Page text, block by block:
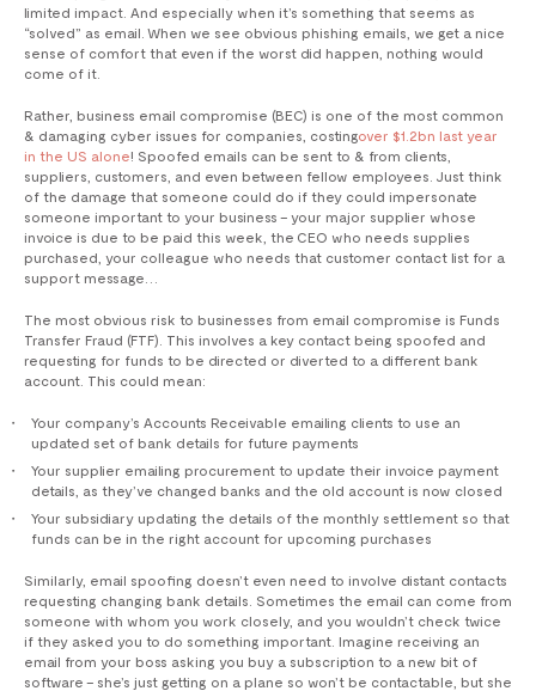
limited impact. And especially when it’s something that seems as
“solved” as email. When we see obvious phishing emails, we get a nice
sense of comfort that even if the worst did happen, nothing would
come of it.
Rather, business email compromise (BEC) is one of the most common
& damaging cyber issues for companies, costingover $1.2bn last year
in the US alone! Spoofed emails can be sent to & from clients,
suppliers, customers, and even between fellow employees. Just think
of the damage that someone could do if they could impersonate
someone important to your business – your major supplier whose
invoice is due to be paid this week, the CEO who needs supplies
purchased, your colleague who needs that customer contact list for a
support message…
The most obvious risk to businesses from email compromise is Funds
Transfer Fraud (FTF). This involves a key contact being spoofed and
requesting for funds to be directed or diverted to a different bank
account. This could mean:
Your company’s Accounts Receivable emailing clients to use an
updated set of bank details for future payments
Your supplier emailing procurement to update their invoice payment
details, as they’ve changed banks and the old account is now closed
Your subsidiary updating the details of the monthly settlement so that
funds can be in the right account for upcoming purchases
Similarly, email spoofing doesn’t even need to involve distant contacts
requesting changing bank details. Sometimes the email can come from
someone with whom you work closely, and you wouldn’t check twice
if they asked you to do something important. Imagine receiving an
email from your boss asking you buy a subscription to a new bit of
software – she’s just getting on a plane so won’t be contactable, but she